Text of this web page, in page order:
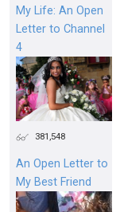
My Life: An Open
Letter to Channel
4
381,548
An Open Letter to
My Best Friend